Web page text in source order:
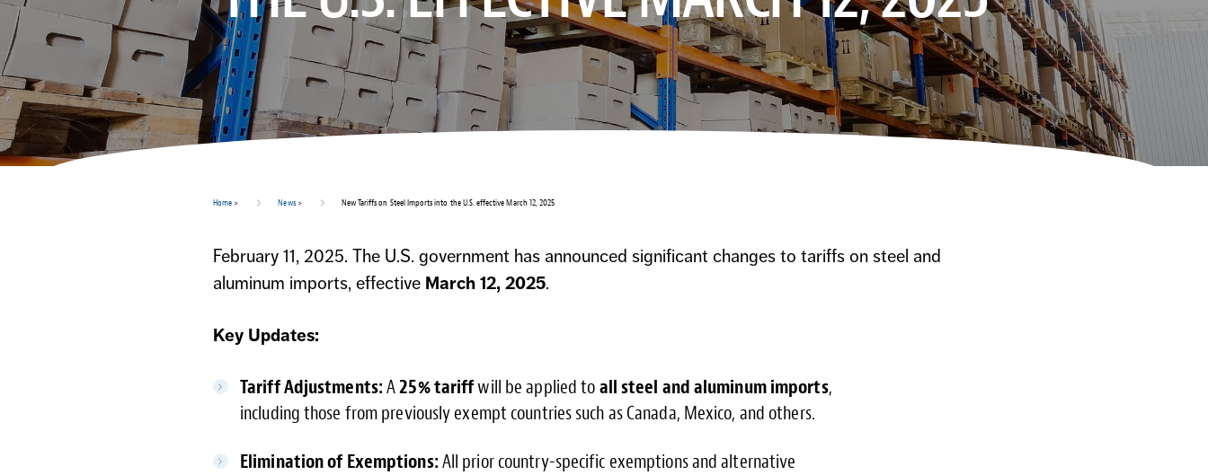
Home > News> New Tariffs on Steel Imports into the U.S. effective March 12, 2025
February 11, 2025. The U.S. government has announced significant changes to tariffs on steel and
aluminum imports, effective March 12, 2025.
Key Updates:
Tariff Adjustments:A25% tariffwill be applied toall steel and aluminum imports,
including those from previously exempt countries such as Canada, Mexico, and others.
Elimination of Exemptions:All prior country-specific exemptions and alternative